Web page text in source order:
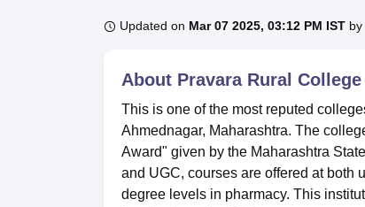
UPES ReviewsMIT Manipal ReviewsMAHE Reviews
Updated on Mar 07 2025, 03:12 PM IST by
About Pravara Rural
This is one of the most reputed
Ahmednagar, Maharashtra. The
Award" given by the Maharashtra
and UGC, courses are offered at both
degree levels in pharmacy. This